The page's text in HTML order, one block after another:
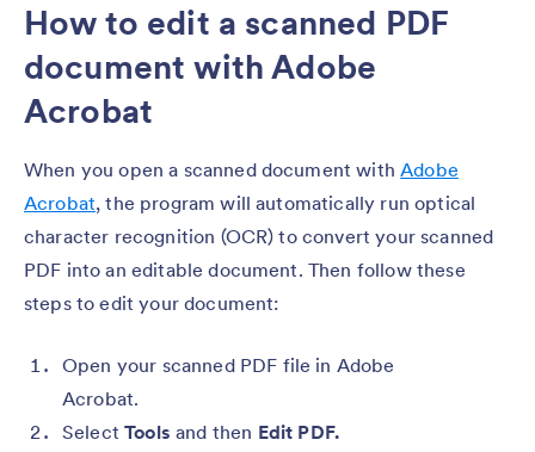
How to edit a scanned PDF
document with Adobe
Acrobat
When you open a scanned document withAdobe
Acrobat, the program will automatically run optical
character recognition (OCR) to convert your scanned
PDF into an editable document. Then follow these
steps to edit your document:
Open your scanned PDF file in Adobe
Acrobat.
SelectToolsand then Edit PDF.